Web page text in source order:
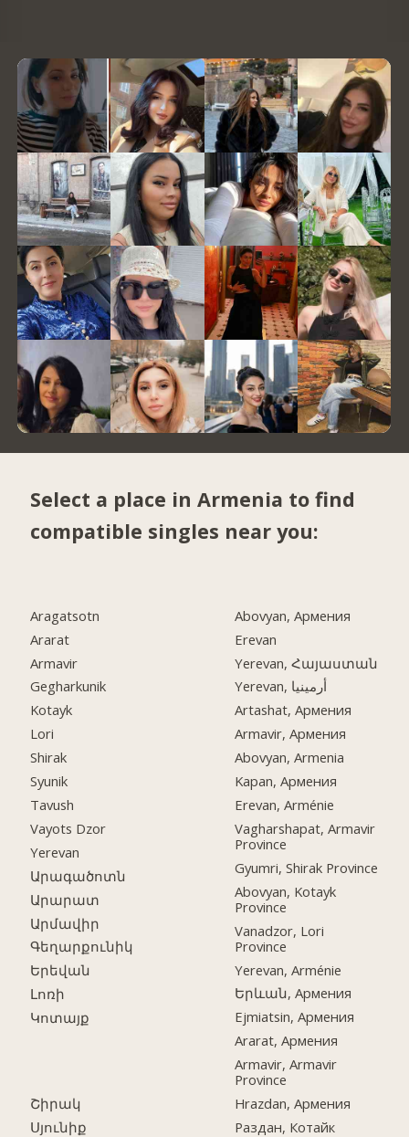
Select a place in Armenia to find
compatible singles near you:
Aragatsotn
Ararat
Armavir
Gegharkunik
Kotayk
Lori
Shirak
Syunik
Tavush
Vayots Dzor
Yerevan
Արագածոտն
Արարատ
Արմավիր
Գեղարքունիկ
Երեվան
Լոռի
Կոտայք
Շիրակ
Սյունիք
Abovyan, Армения
Erevan
Yerevan, Հայաստան
Yerevan, أرمينيا
Artashat, Армения
Armavir, Армения
Abovyan, Armenia
Kapan, Армения
Erevan, Arménie
Vagharshapat, Armavir
Province
Gyumri, Shirak Province
Abovyan, Kotayk
Province
Vanadzor, Lori
Province
Yerevan, Arménie
Երևան, Армения
Ejmiatsin, Армения
Ararat, Армения
Armavir, Armavir
Province
Hrazdan, Армения
Раздан, Котайк